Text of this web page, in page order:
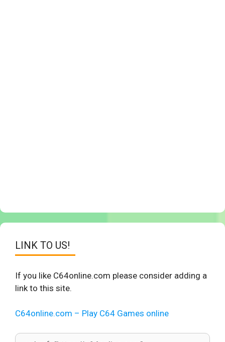
LINK TO US!
If you like C64online.com please consider adding a
link to this site.
C64online.com – Play C64 Games online